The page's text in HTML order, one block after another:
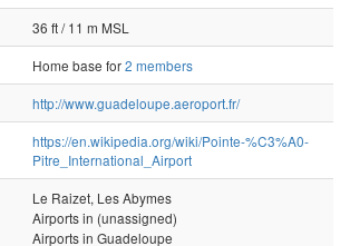
36 ft / 11 m MSL
Home base for2 members
http://www.guadeloupe.aeroport.fr/
https://en.wikipedia.org/wiki/Pointe-%C3%A0-
Pitre_International_Airport
Le Raizet, Les Abymes
Airports in (unassigned)
Airports in Guadeloupe